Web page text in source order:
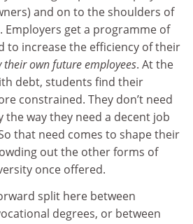
and on to the shoulders of
Employers get a programme of
to increase the efficiency of their
own future employees. At the
debt, students find their
constrained. They don’t need
way they need a decent job
that need comes to shape their
out the other forms of
once offered.
split here between
degrees, or between